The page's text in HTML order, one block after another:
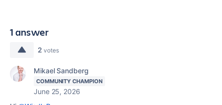
1 answer
2 votes
Mikael Sandberg
COMMUNITY CHAMPION
June 25, 2026